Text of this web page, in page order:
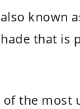
known
that is
the most